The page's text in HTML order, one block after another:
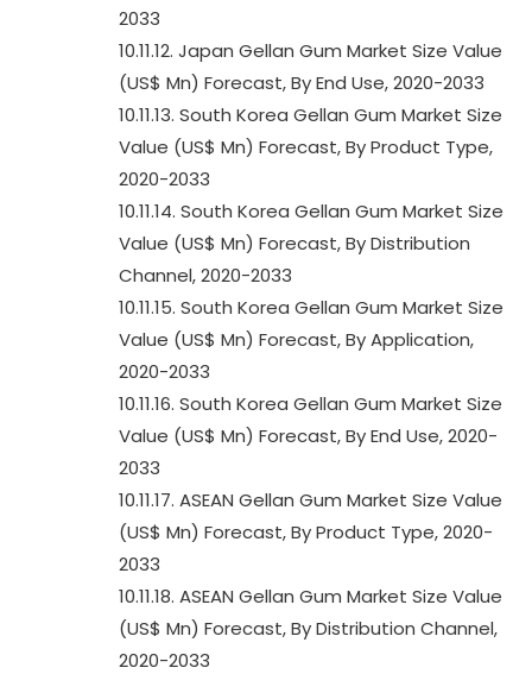
2033
10.11.12. Japan Gellan Gum Market Size Value
(US$ Mn) Forecast, By End Use, 2020-2033
10.11.13. South Korea Gellan Gum Market Size
Value (US$ Mn) Forecast, By Product Type,
2020-2033
10.11.14. South Korea Gellan Gum Market Size
Value (US$ Mn) Forecast, By Distribution
Channel, 2020-2033
10.11.15. South Korea Gellan Gum Market Size
Value (US$ Mn) Forecast, By Application,
2020-2033
10.11.16. South Korea Gellan Gum Market Size
Value (US$ Mn) Forecast, By End Use, 2020-
2033
10.11.17. ASEAN Gellan Gum Market Size Value
(US$ Mn) Forecast, By Product Type, 2020-
2033
10.11.18. ASEAN Gellan Gum Market Size Value
(US$ Mn) Forecast, By Distribution Channel,
2020-2033